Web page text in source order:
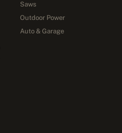
Saws
Outdoor Power
Auto & Garage